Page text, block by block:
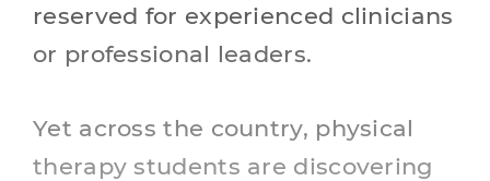
reserved for experienced clinicians
or professional leaders.
Yet across the country, physical
therapy students are discovering